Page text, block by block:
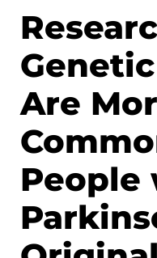
Are
People